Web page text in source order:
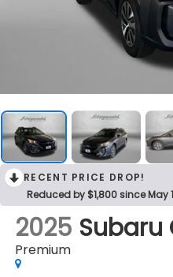
RECENT PRICE DROP!
Reduced by $1,800 since May
2025 Subaru
Premium